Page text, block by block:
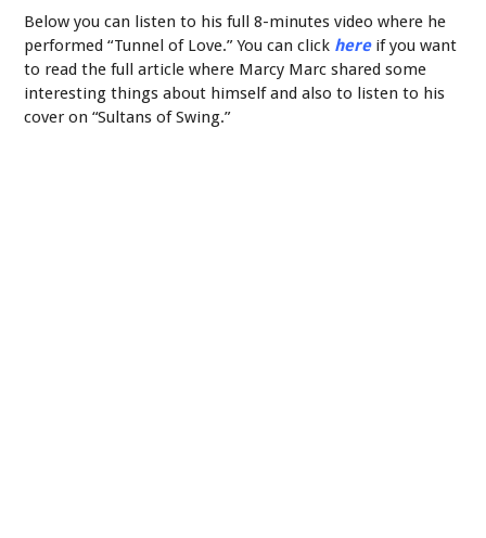
Below you can listen to his full 8-minutes video where he
performed “Tunnel of Love.” You can click here if you want
to read the full article where Marcy Marc shared some
interesting things about himself and also to listen to his
cover on “Sultans of Swing.”